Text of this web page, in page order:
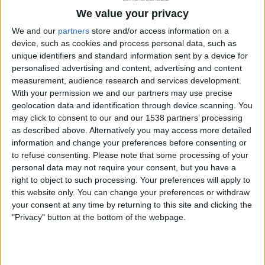
We value your privacy
We and our partners store and/or access information on a
device, such as cookies and process personal data, such as
unique identifiers and standard information sent by a device for
personalised advertising and content, advertising and content
measurement, audience research and services development.
With your permission we and our partners may use precise
geolocation data and identification through device scanning. You
may click to consent to our and our 1538 partners’ processing
as described above. Alternatively you may access more detailed
information and change your preferences before consenting or
to refuse consenting.
Please note that some processing of your
personal data may not require your consent, but you have a
right to object to such processing. Your preferences will apply to
this website only. You can change your preferences or withdraw
your consent at any time by returning to this site and clicking the
"Privacy" button at the bottom of the webpage.
MOBILE DEVICES
5 Security Tips For Android Mobile
Devices
Craig Haley April 30, 2013
Whether it be your smartphone or tablet computer,
it is always important to keep all of…